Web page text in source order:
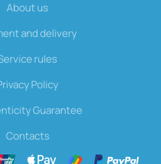
About us
and delivery
rules
Policy
Guarantee
Contacts